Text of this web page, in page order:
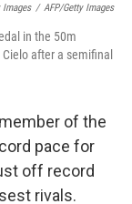
Images / AFP/Getty Images
in the 50m
Cielo after a semifinal
of the
pace for
off record
rivals.